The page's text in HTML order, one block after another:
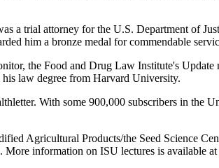
a trial attorney for the U.S. Department of
him a bronze medal for commendable
the Food and Drug Law Institute's
law degree from Harvard University.
With some 900,000 subscribers in the
Agricultural Products/the Seed Science
information on ISU lectures is available at